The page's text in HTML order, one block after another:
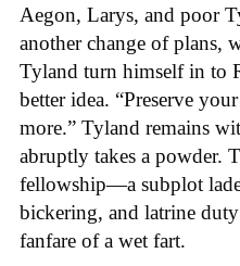
Aegon, Larys, and poor
another change of plans,
Tyland turn himself in to
better idea. “Preserve
more.” Tyland remains
abruptly takes a powder.
fellowship—a subplot
bickering, and latrine
fanfare of a wet fart.